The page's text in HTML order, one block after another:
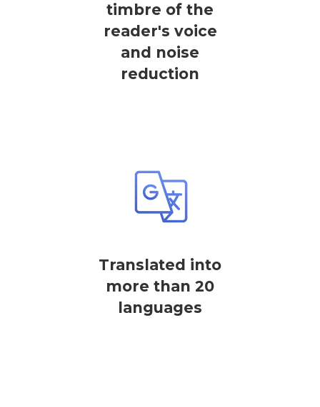
timbre of the
reader's voice
and noise
reduction
Translated into
more than 20
languages